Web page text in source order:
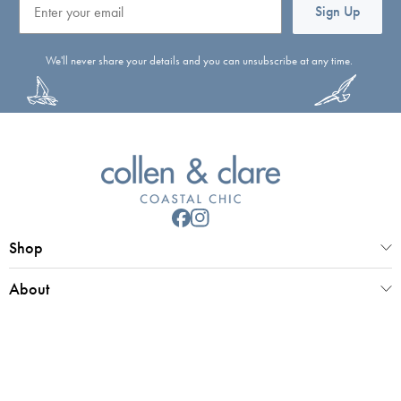
Sign Up
We'll never share your details and you can unsubscribe at any time.
Shop
About